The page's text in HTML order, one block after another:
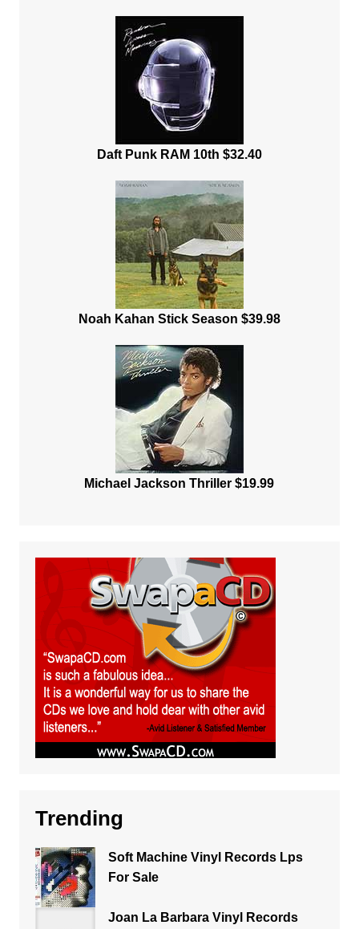
Daft Punk RAM 10th $32.40
Noah Kahan Stick Season $39.98
Michael Jackson Thriller $19.99
Trending
Soft Machine Vinyl Records Lps
For Sale
Joan La Barbara Vinyl Records